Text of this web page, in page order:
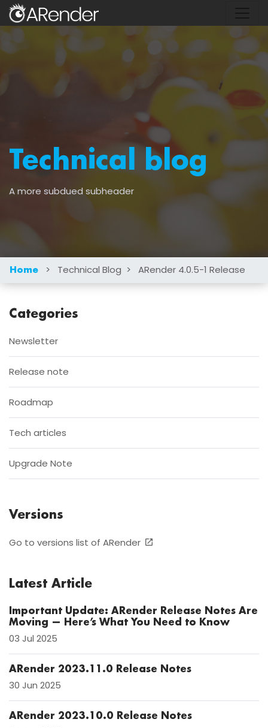
Technical blog
A more subdued subheader
Home > Technical Blog > ARender 4.0.5-1 Release
Categories
Newsletter
Release note
Roadmap
Tech articles
Upgrade Note
Versions
Go to versions list of ARender
Latest Article
Important Update: ARender Release Notes Are
Moving — Here’s What You Need to Know
03 Jul 2025
ARender 2023.11.0 Release Notes
30 Jun 2025
ARender 2023.10.0 Release Notes